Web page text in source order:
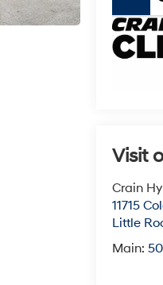
Visit
Crain
11715
Little
Main: